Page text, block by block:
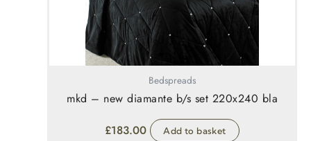
Bedspreads
mkd – new diamante b/s set 220x240 bla
£183.00 Add to basket